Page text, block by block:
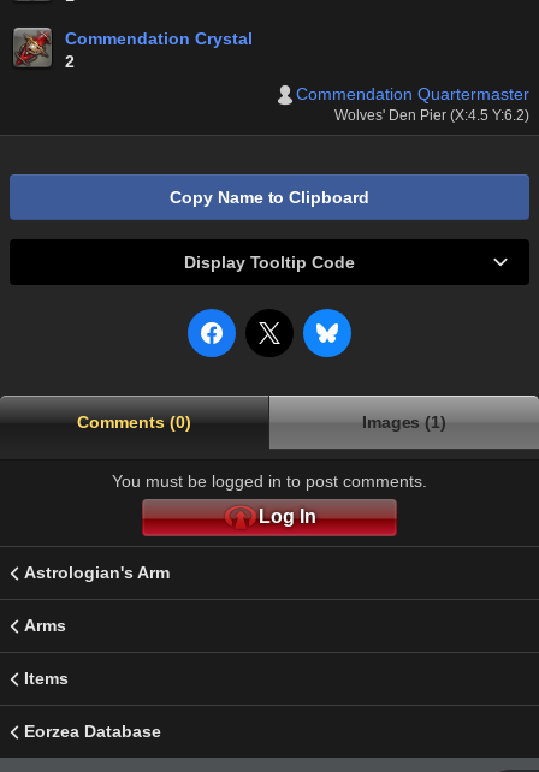
Commendation Crystal
2
Commendation Quartermaster
Wolves' Den Pier (X:4.5 Y:6.2)
Copy Name to Clipboard
Display Tooltip Code
Comments (0) Images (1)
You must be logged in to post comments.
Log In
Astrologian's Arm
Arms
Items
Eorzea Database